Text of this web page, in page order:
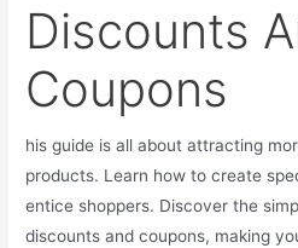
Discounts
Coupons
his guide is all about attracting
products. Learn how to create
entice shoppers. Discover the
discounts and coupons, making